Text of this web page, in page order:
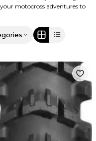
motocross adventures to